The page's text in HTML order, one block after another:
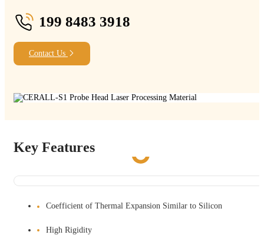
199 8483 3918
Contact Us
Key Features
Coefficient of Thermal Expansion Similar to Silicon
High Rigidity